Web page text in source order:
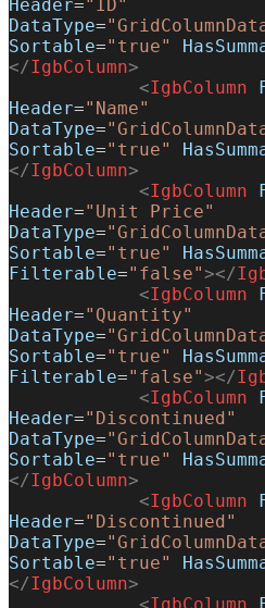
Header="ID"
DataType=
Sortable="true"
</IgbColumn>
            <
IgbColumn
Header="Name"
DataType=
Sortable="true"
</IgbColumn>
            <
IgbColumn
Header="Unit Price"
DataType=
Sortable="true"
Filterable="false"></
            <
IgbColumn
Header="Quantity"
DataType=
Sortable="true"
Filterable="false"></
            <
IgbColumn
Header="Discontinued"
DataType=
Sortable="true"
</IgbColumn>
            <
IgbColumn
Header="Discontinued"
DataType=
Sortable="true"
</IgbColumn>
            <
IgbColumn